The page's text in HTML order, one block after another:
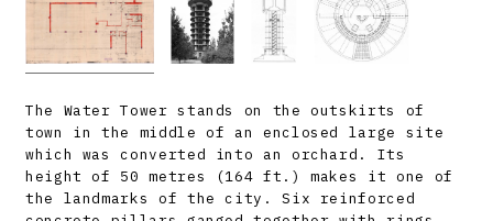
The Water Tower stands on the outskirts of
town in the middle of an enclosed large site
which was converted into an orchard. Its
height of 50 metres (164 ft.) makes it one of
the landmarks of the city. Six reinforced